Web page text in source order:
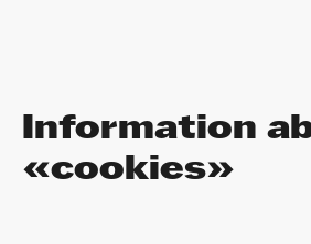
Information
«cookies»